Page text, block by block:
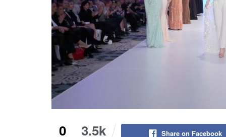
0 3.5k Share on Facebook